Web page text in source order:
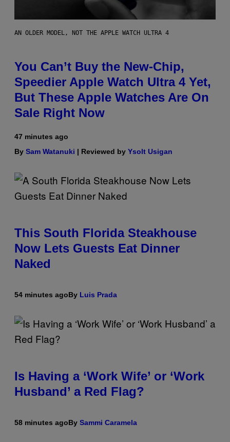
AN OLDER MODEL, NOT THE APPLE WATCH ULTRA 4
You Can’t Buy the New-Chip,
Speedier Apple Watch Ultra 4 Yet,
But These Apple Watches Are On
Sale Right Now
47 minutes ago
By Sam Watanuki | Reviewed by Ysolt Usigan
This South Florida Steakhouse
Now Lets Guests Eat Dinner
Naked
54 minutes agoBy Luis Prada
Is Having a ‘Work Wife’ or ‘Work
Husband’ a Red Flag?
58 minutes agoBy Sammi Caramela